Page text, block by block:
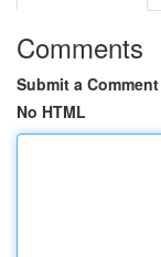
Comments
Submit a Comment
No HTML